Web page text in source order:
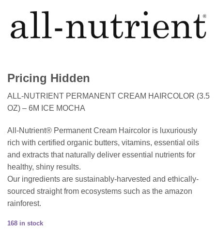
Pricing Hidden
ALL-NUTRIENT PERMANENT CREAM HAIRCOLOR (3.5
OZ) – 6M ICE MOCHA
All-Nutrient® Permanent Cream Haircolor is luxuriously
rich with certified organic butters, vitamins, essential oils
and extracts that naturally deliver essential nutrients for
healthy, shiny results.
Our ingredients are sustainably-harvested and ethically-
sourced straight from ecosystems such as the amazon
rainforest.
168 in stock